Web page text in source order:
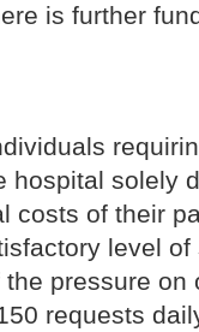
is further
hospital solely
costs of their
level
pressure on
requests